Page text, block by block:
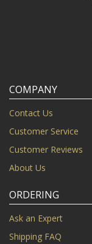
COMPANY
Contact Us
Customer Service
Customer Reviews
About Us
ORDERING
Ask an Expert
Shipping FAQ